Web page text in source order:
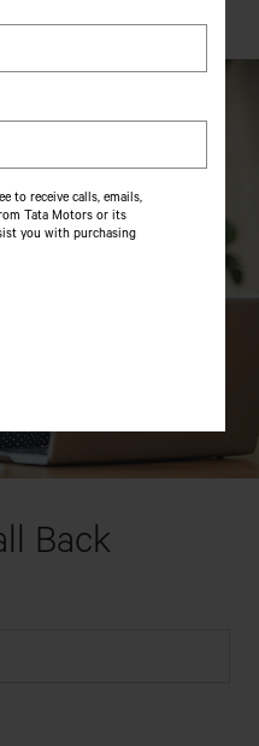
to receive calls, emails,
Tata Motors or its
you with purchasing
Back